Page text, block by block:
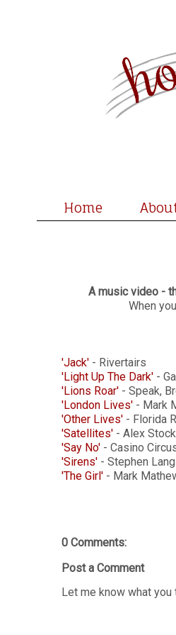
Home
A music video -
When
'Jack' - Rivertairs
'Light Up The Dark' -
'Lions Roar' - Speak,
'London Lives' - Mark
'Other Lives' - Florida
'Satellites' - Alex
'Say No' - Casino
'Sirens' - Stephen
'The Girl' - Mark
0 Comments:
Post a Comment
Let me know what you